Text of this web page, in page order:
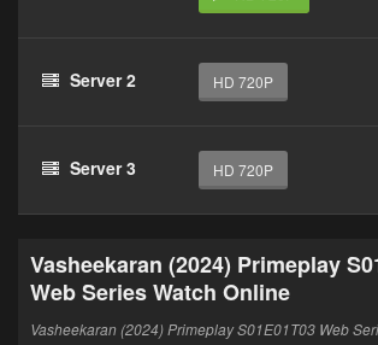
Server 2 HD 720P
Server 3 HD 720P
Vasheekaran (2024) Primeplay
Web Series Watch Online
Vasheekaran (2024) Primeplay S01E01T03 Web